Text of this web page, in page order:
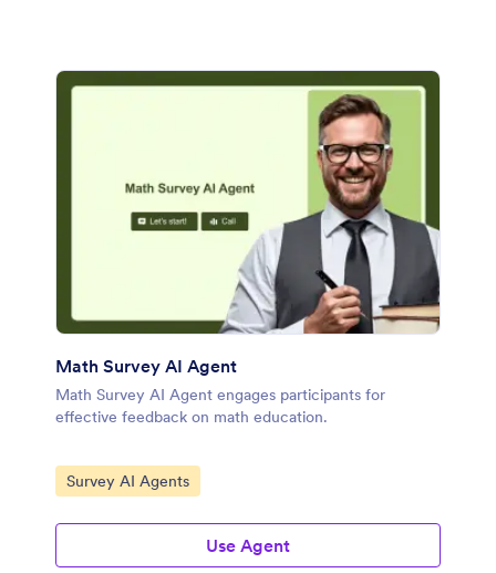
Math Survey AI Agent
Math Survey AI Agent engages participants for
effective feedback on math education.
Go to Category:
Survey AI Agents
Use Agent